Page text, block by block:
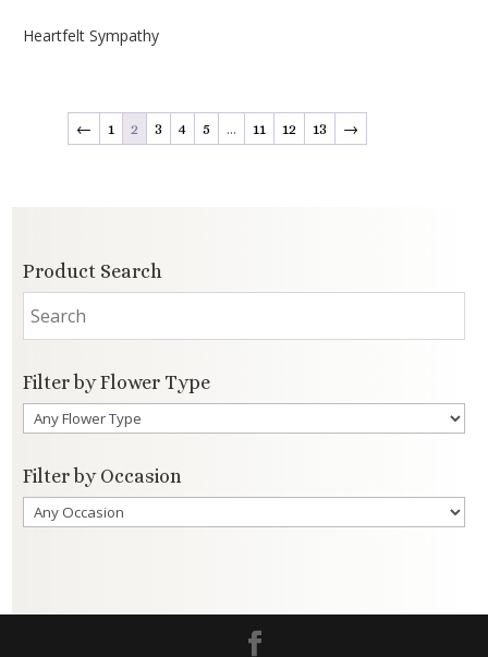
Heartfelt Sympathy
← 1 2 3 4 5 … 11 12 13 →
Product Search
Filter by Flower Type
Filter by Occasion